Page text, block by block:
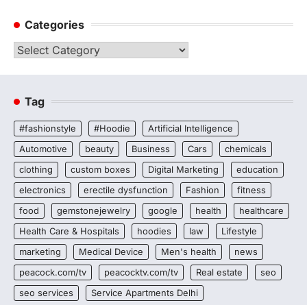
Categories
Categories
Tag
#fashionstyle #Hoodie
Artificial Intelligence
Automotive
beauty Business Cars
chemicals
clothing
custom boxes Digital Marketing
education
electronics
erectile dysfunction Fashion
fitness
food
gemstonejewelry google health
healthcare
Health Care & Hospitals
hoodies law
Lifestyle
marketing
Medical Device Men's health
news
peacock.com/tv
peacocktv.com/tv Real estate
seo
seo services
Service Apartments Delhi